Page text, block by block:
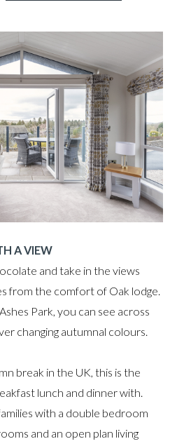
A VIEW
and take in the views
from the comfort of Oak lodge.
Park, you can see across
changing autumnal colours.
break in the UK, this is the
lunch and dinner with.
with a double bedroom
and an open plan living